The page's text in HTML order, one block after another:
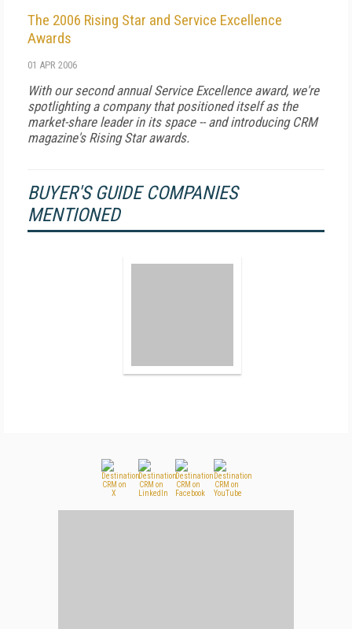
The 2006 Rising Star and Service Excellence
Awards
01 APR 2006
With our second annual Service Excellence award, we're
spotlighting a company that positioned itself as the
market-share leader in its space -- and introducing CRM
magazine's Rising Star awards.
BUYER'S GUIDE COMPANIES
MENTIONED